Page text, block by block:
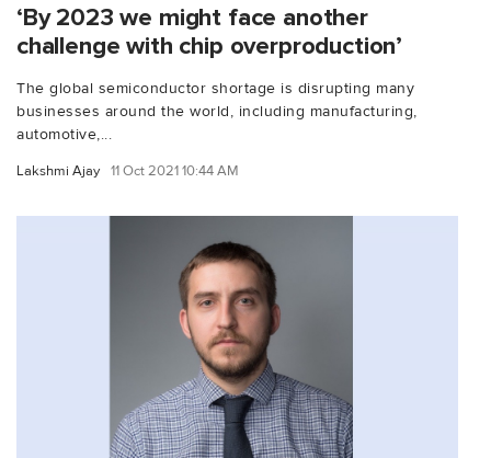
‘By 2023 we might face another
challenge with chip overproduction’
The global semiconductor shortage is disrupting many
businesses around the world, including manufacturing,
automotive,...
Lakshmi Ajay 11 Oct 2021 10:44 AM